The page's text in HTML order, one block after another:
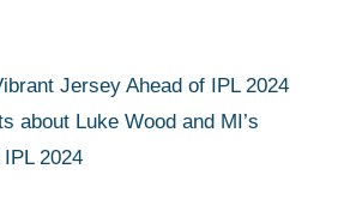
Jersey Ahead of IPL 2024
about Luke Wood and MI’s
2024